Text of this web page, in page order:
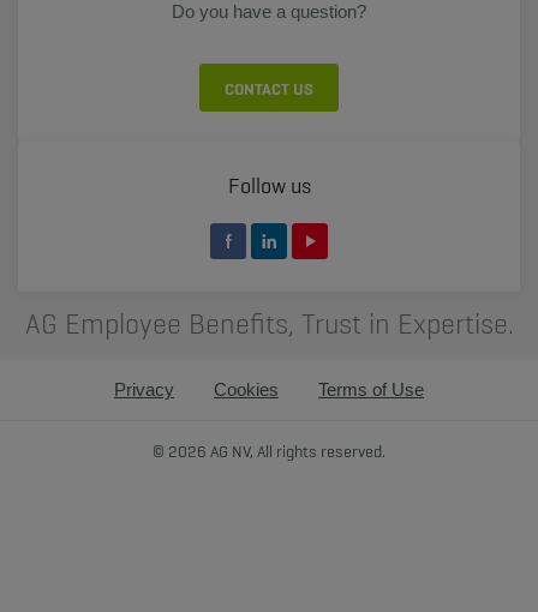
Do you have a question?
CONTACT US
Follow us
AG Employee Benefits, Trust in Expertise.
Privacy Cookies Terms of Use
© 2026 AG NV, All rights reserved.